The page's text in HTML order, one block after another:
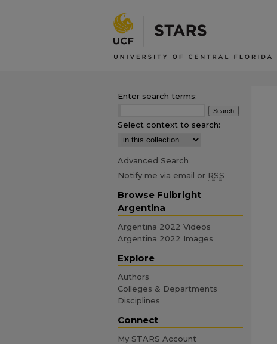
Enter search terms:
Select context to search:
Advanced Search
Notify me via email or RSS
Browse Fulbright
Argentina
Argentina 2022 Videos
Argentina 2022 Images
Explore
Authors
Colleges & Departments
Disciplines
Connect
My STARS Account